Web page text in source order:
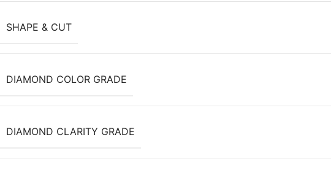
SHAPE & CUT
DIAMOND COLOR GRADE
DIAMOND CLARITY GRADE